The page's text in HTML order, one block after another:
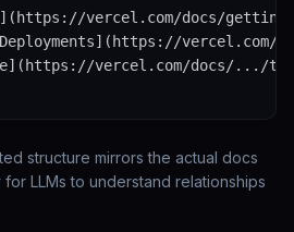
vercel.com/docs/
vercel.com/
vercel.com/docs/.../
structure mirrors the actual docs
LLMs to understand relationships